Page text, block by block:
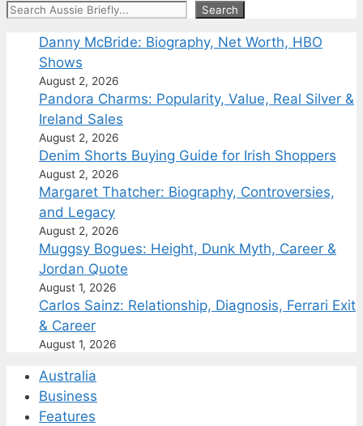
Search Search
Danny McBride: Biography, Net Worth, HBO
Shows
August 2, 2026
Pandora Charms: Popularity, Value, Real Silver &
Ireland Sales
August 2, 2026
Denim Shorts Buying Guide for Irish Shoppers
August 2, 2026
Margaret Thatcher: Biography, Controversies,
and Legacy
August 2, 2026
Muggsy Bogues: Height, Dunk Myth, Career &
Jordan Quote
August 1, 2026
Carlos Sainz: Relationship, Diagnosis, Ferrari Exit
& Career
August 1, 2026
Australia
Business
Features